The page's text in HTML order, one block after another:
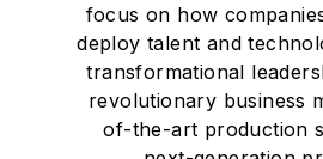
focus on how
deploy talent and
transformational
revolutionary business
of-the-art production